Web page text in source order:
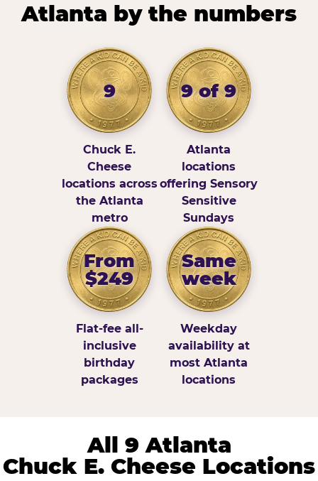
Atlanta by the numbers
9
Chuck E.
Cheese
locations across
the Atlanta
metro
9 of 9
Atlanta
locations
offering Sensory
Sensitive
Sundays
From
$249
Flat-fee all-
inclusive
birthday
packages
Same
week
Weekday
availability at
most Atlanta
locations
All 9 Atlanta
Chuck E. Cheese Locations